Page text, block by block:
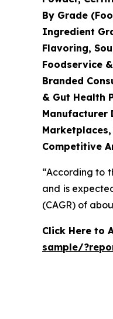
By Grade
Ingredient
Flavoring,
Foodservice
Branded
& Gut Health
Manufacturer
Competitive
“According to
and is
(CAGR) of
Click Here to
sample/